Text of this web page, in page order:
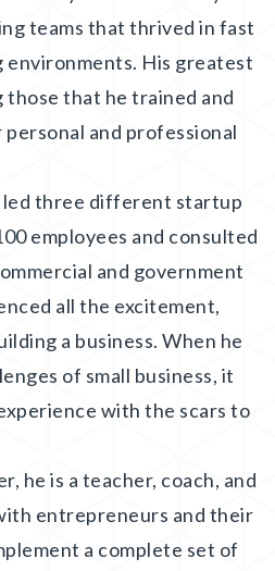
teams that thrived in fast
environments. His greatest
those that he trained and
and professional
led three different startup
employees and consulted
and government
all the excitement,
a business. When he
of small business, it
with the scars to
he is a teacher, coach, and
entrepreneurs and their
a complete set of